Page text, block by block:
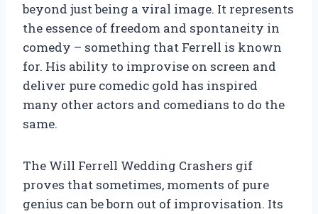
beyond just being a viral image. It represents
the essence of freedom and spontaneity in
comedy – something that Ferrell is known
for. His ability to improvise on screen and
deliver pure comedic gold has inspired
many other actors and comedians to do the
same.
The Will Ferrell Wedding Crashers gif
proves that sometimes, moments of pure
genius can be born out of improvisation. Its